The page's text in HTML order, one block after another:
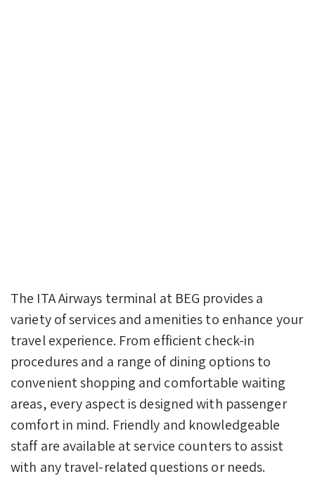
The ITA Airways terminal at BEG provides a
variety of services and amenities to enhance your
travel experience. From efficient check-in
procedures and a range of dining options to
convenient shopping and comfortable waiting
areas, every aspect is designed with passenger
comfort in mind. Friendly and knowledgeable
staff are available at service counters to assist
with any travel-related questions or needs.